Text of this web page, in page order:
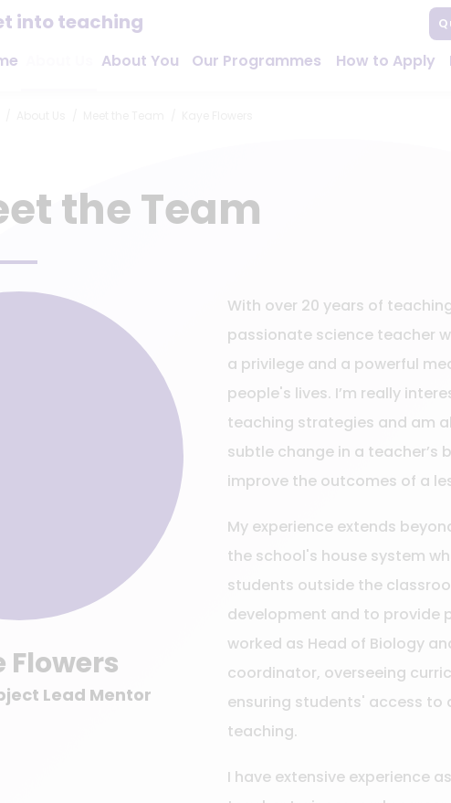
into teaching
About You Our Programmes How to Apply
the Team
Flowers
Lead Mentor
With over 20 years of
passionate science teacher
a privilege and a powerful
people's lives. I’m really
teaching strategies and am
subtle change in a teacher’s
improve the outcomes of a
My experience extends
the school's house system
students outside the
development and to provide
worked as Head of Biology
coordinator, overseeing
ensuring students' access to
teaching.
I have extensive experience